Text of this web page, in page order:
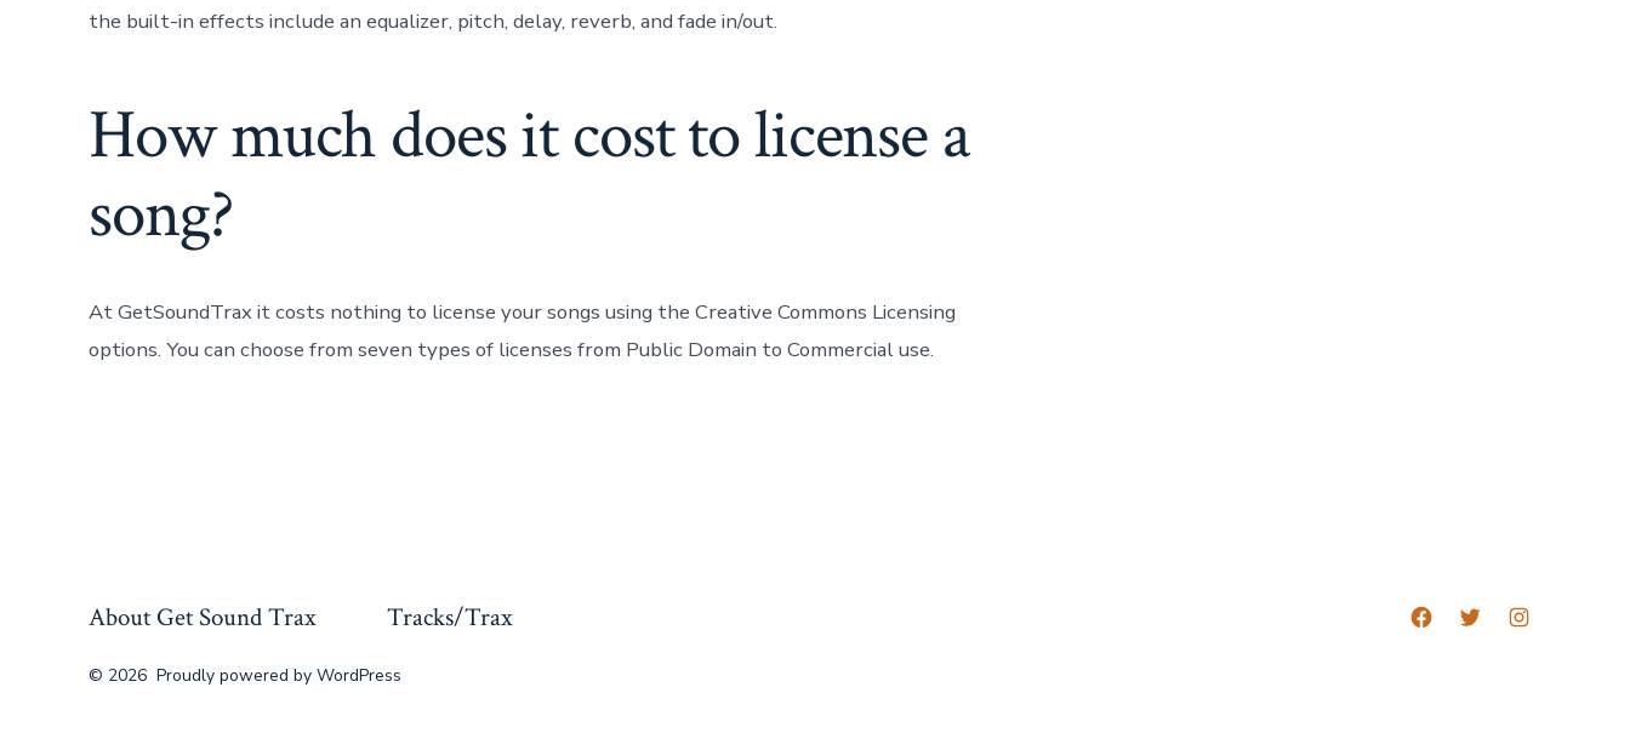
the built-in effects include an equalizer, pitch, delay, reverb, and fade in/out.
How much does it cost to license a
song?
At GetSoundTrax it costs nothing to license your songs using the Creative Commons Licensing
options. You can choose from seven types of licenses from Public Domain to Commercial use.
About Get Sound Trax Tracks/Trax
© 2026Proudly powered by WordPress